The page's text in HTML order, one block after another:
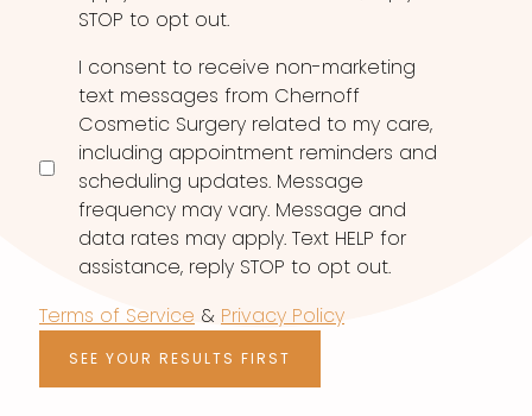
STOP to opt out.
I consent to receive non-marketing
text messages from Chernoff
Cosmetic Surgery related to my care,
including appointment reminders and
scheduling updates. Message
frequency may vary. Message and
data rates may apply. Text HELP for
assistance, reply STOP to opt out.
Terms of Service & Privacy Policy
SEE YOUR RESULTS FIRST